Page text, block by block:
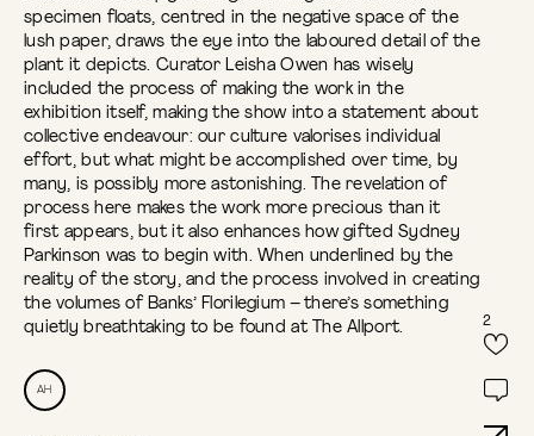
2
specimen floats, centred in the negative space of the
lush paper, draws the eye into the laboured detail of the
plant it depicts. Curator Leisha Owen has wisely
included the process of making the work in the
exhibition itself, making the show into a statement about
collective endeavour: our culture valorises individual
effort, but what might be accomplished over time, by
many, is possibly more astonishing. The revelation of
process here makes the work more precious than it
first appears, but it also enhances how gifted Sydney
Parkinson was to begin with. When underlined by the
reality of the story, and the process involved in creating
the volumes of Banks’ Florilegium – there’s something
quietly breathtaking to be found at The Allport.
AH